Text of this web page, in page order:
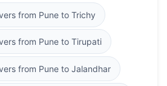
from Pune to Trichy
from Pune to Tirupati
from Pune to Jalandhar